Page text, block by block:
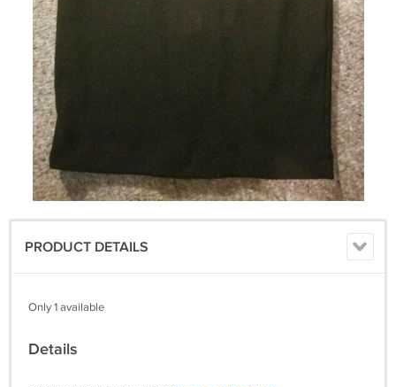
PRODUCT DETAILS
Only 1 available
Details